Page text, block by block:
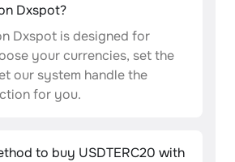
Dxspot?
Dxspot is designed for
your currencies, set the
our system handle the
for you.
to buy USDTERC20 with